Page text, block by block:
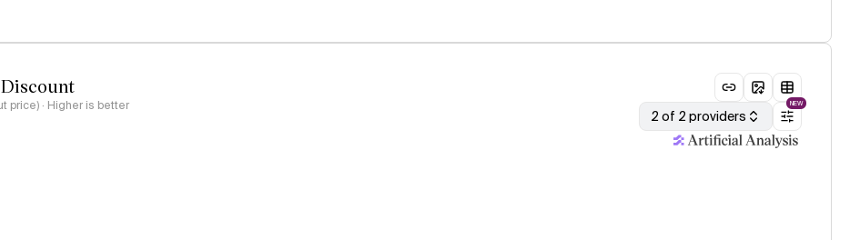
price) · Higher is better
2 of 2 providers
NEW